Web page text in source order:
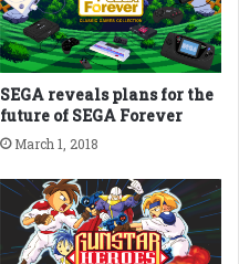
SEGA reveals plans for the
future of SEGA Forever
March 1, 2018